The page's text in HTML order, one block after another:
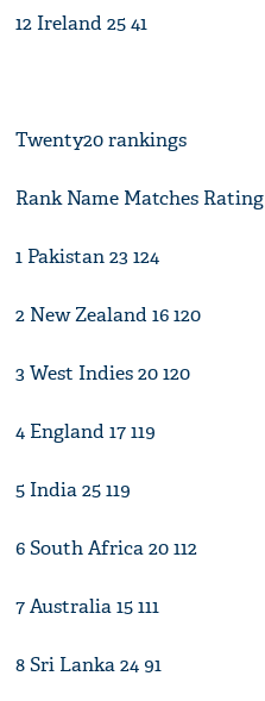
12 Ireland 25 41
Twenty20 rankings
Rank Name Matches Rating
1 Pakistan 23 124
2 New Zealand 16 120
3 West Indies 20 120
4 England 17 119
5 India 25 119
6 South Africa 20 112
7 Australia 15 111
8 Sri Lanka 24 91